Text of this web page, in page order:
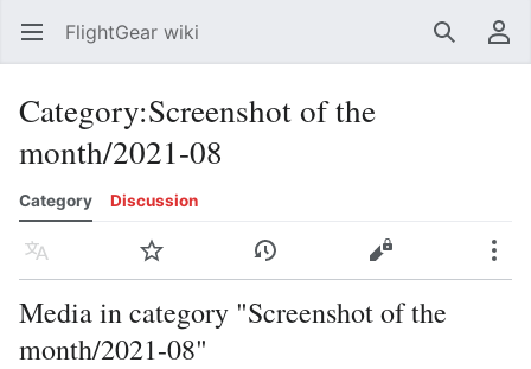
Open main menu FlightGear wiki SearchUser menu
Category:Screenshot of the
month/2021-08
Category Discussion
Language Watch History Edit
Media in category "Screenshot of the
month/2021-08"